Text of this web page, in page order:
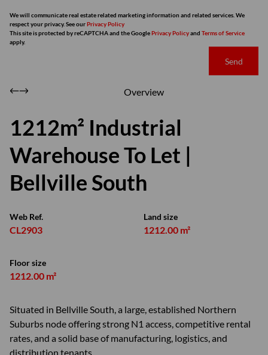
We will communicate real estate related marketing information and related services. We
respect your privacy. See ourPrivacy Policy
This site is protected by reCAPTCHA and the GooglePrivacy Policyand Terms of Service
apply.
Send
Overview
1212m² Industrial
Warehouse To Let |
Bellville South
Web Ref.
CL2903
Land size
1212.00 m²
Floor size
1212.00 m²
Situated in Bellville South, a large, established Northern
Suburbs node offering strong N1 access, competitive rental
rates, and a solid base of manufacturing, logistics, and
distribution tenants.